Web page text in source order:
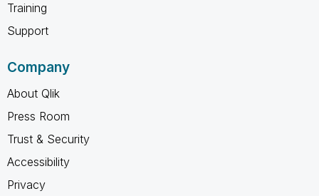
Training
Support
Company
About Qlik
Press Room
Trust & Security
Accessibility
Privacy